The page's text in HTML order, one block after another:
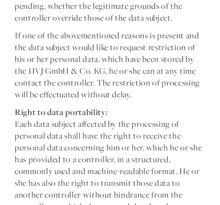
pending, whether the legitimate grounds of the
controller override those of the data subject.
If one of the abovementioned reasons is present and
the data subject would like to request restriction of
his or her personal data, which have been stored by
the HVJ GmbH & Co. KG, he or she can at any time
contact the controller. The restriction of processing
will be effectuated without delay.
Right to data portability:
Each data subject affected by the processing of
personal data shall have the right to receive the
personal data concerning him or her, which he or she
has provided to a controller, in a structured,
commonly used and machine-readable format. He or
she has also the right to transmit those data to
another controller without hindrance from the